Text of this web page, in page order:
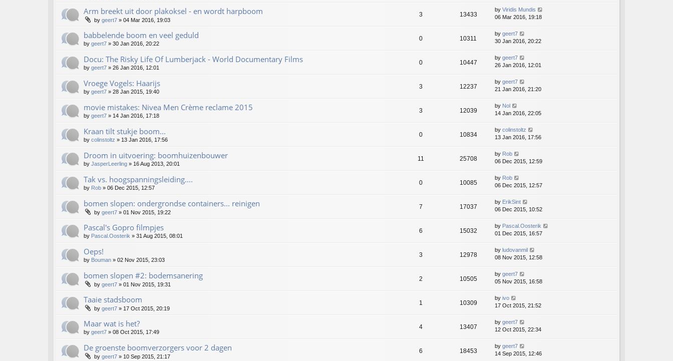
Arm breekt uit door plakoksel - en wordt harpboom
by geert7 » 04 Mar 2016, 19:03
3 13433
by Viridis Mundis
06 Mar 2016, 19:18
babbelende boom en veel geduld
by geert7 » 30 Jan 2016, 20:22
0 10311
by geert7
30 Jan 2016, 20:22
Docu: The Risky Life Of Lumberjack - World Documentary Films
by geert7 » 26 Jan 2016, 12:01
0 10447
by geert7
26 Jan 2016, 12:01
Vroege Vogels: Haarijs
by geert7 » 28 Jan 2015, 19:40
3 12237
by geert7
21 Jan 2016, 21:20
movie mistakes: Nivea Men Crème reclame 2015
by geert7 » 14 Jan 2016, 17:18
3 12039
by Nol
14 Jan 2016, 22:05
Kraan tilt stukje boom...
by colinstoltz » 13 Jan 2016, 17:56
0 10834
by colinstoltz
13 Jan 2016, 17:56
Droom in uitvoering: boomhuizenbouwer
by JasperLeerling » 16 Aug 2013, 20:01
11 25708
by Rob
06 Dec 2015, 12:59
Tak vs. hoogspanningsleiding....
by Rob » 06 Dec 2015, 12:57
0 10085
by Rob
06 Dec 2015, 12:57
bomen slopen: ondergrondse containers... reinigen
by geert7 » 01 Nov 2015, 19:22
7 17037
by ErikSint
06 Dec 2015, 10:52
Pascal's Gopro filmpjes
by Pascal.Oosterik » 31 Aug 2015, 08:01
6 15032
by Pascal.Oosterik
01 Dec 2015, 16:57
Oeps!
by Bouman » 02 Nov 2015, 23:03
3 12978
by ludovanmil
08 Nov 2015, 12:58
bomen slopen #2: bodemsanering
by geert7 » 01 Nov 2015, 19:31
2 10505
by geert7
05 Nov 2015, 16:58
Taaie stadsboom
by geert7 » 17 Oct 2015, 20:19
1 10309
by ivo
17 Oct 2015, 21:52
Maar wat is het?
by geert7 » 08 Oct 2015, 17:49
4 13407
by geert7
12 Oct 2015, 22:34
De groenste boomverzorgers voor 2 dagen
by geert7 » 10 Sep 2015, 21:17
6 18453
by geert7
14 Sep 2015, 12:46